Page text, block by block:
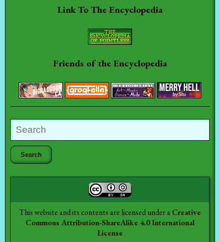
Link To The Encyclopedia
Friends of the Encyclopedia
This website and its contents are licensed under aCreative
Commons Attribution-ShareAlike 4.0 International
License